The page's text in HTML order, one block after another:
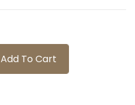
Add To Cart